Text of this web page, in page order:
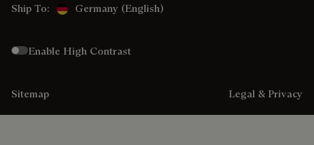
Ship To: Germany (English)
Enable High Contrast
Sitemap Legal & Privacy